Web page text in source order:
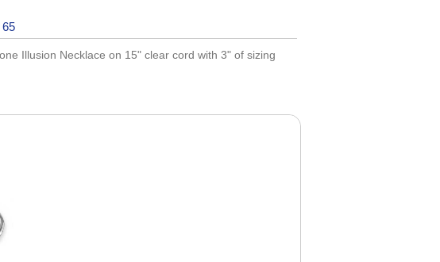
Illusion Necklace on 15" clear cord with 3" of sizing